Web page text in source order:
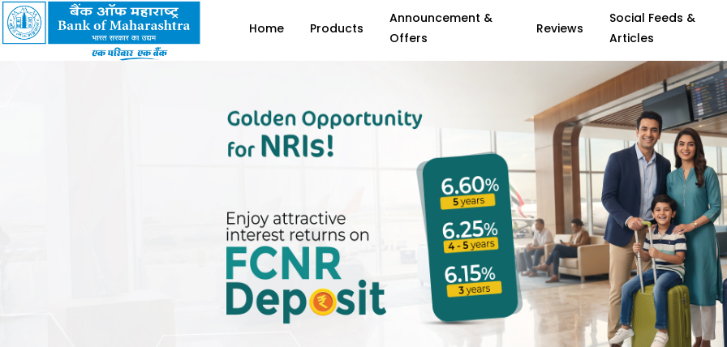
Home Products
Announcement &
Offers
Reviews
Social Feeds &
Articles